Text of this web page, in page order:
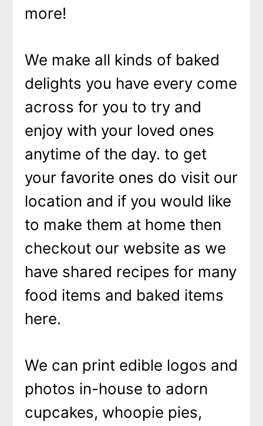
more!
We make all kinds of baked
delights you have every come
across for you to try and
enjoy with your loved ones
anytime of the day. to get
your favorite ones do visit our
location and if you would like
to make them at home then
checkout our website as we
have shared recipes for many
food items and baked items
here.
We can print edible logos and
photos in-house to adorn
cupcakes, whoopie pies,